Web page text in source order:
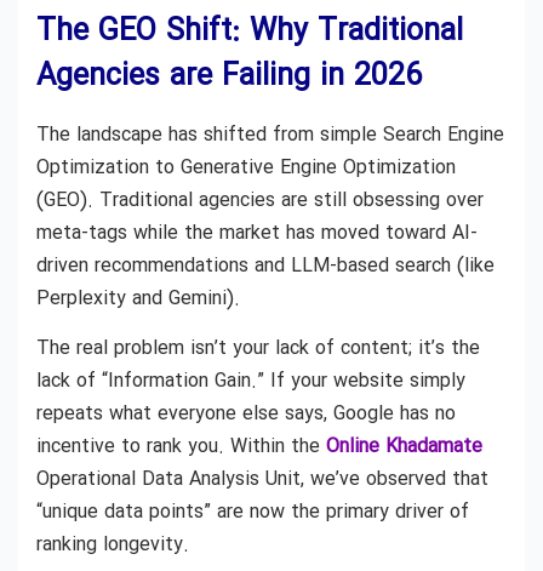
The GEO Shift: Why Traditional
Agencies are Failing in 2026
The landscape has shifted from simple Search Engine
Optimization to Generative Engine Optimization
(GEO). Traditional agencies are still obsessing over
meta-tags while the market has moved toward AI-
driven recommendations and LLM-based search (like
Perplexity and Gemini).
The real problem isn’t your lack of content; it’s the
lack of “Information Gain.” If your website simply
repeats what everyone else says, Google has no
incentive to rank you. Within the Online Khadamate
Operational Data Analysis Unit, we’ve observed that
“unique data points” are now the primary driver of
ranking longevity.